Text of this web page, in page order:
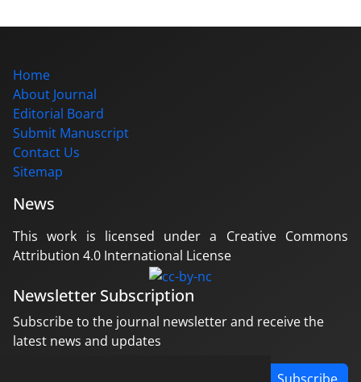
Home
About Journal
Editorial Board
Submit Manuscript
Contact Us
Sitemap
News
This work is licensed under a Creative Commons
Attribution 4.0 International License
Newsletter Subscription
Subscribe to the journal newsletter and receive the
latest news and updates